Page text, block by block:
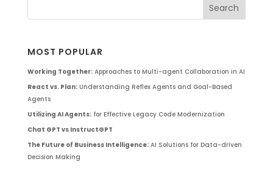
MOST POPULAR
Working Together:Approaches to Multi-agent Collaboration in AI
React vs. Plan:Understanding Reflex Agents and Goal-Based
Agents
Utilizing AI Agents:for Effective Legacy Code Modernization
Chat GPT vs InstructGPT
The Future of Business Intelligence:AI Solutions for Data-driven
Decision Making